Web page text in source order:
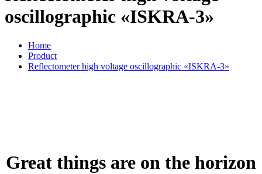
oscillographic «ISKRA-3»
Home
Product
Reflectometer high voltage oscillographic «ISKRA-3»
Great things are on the horizon